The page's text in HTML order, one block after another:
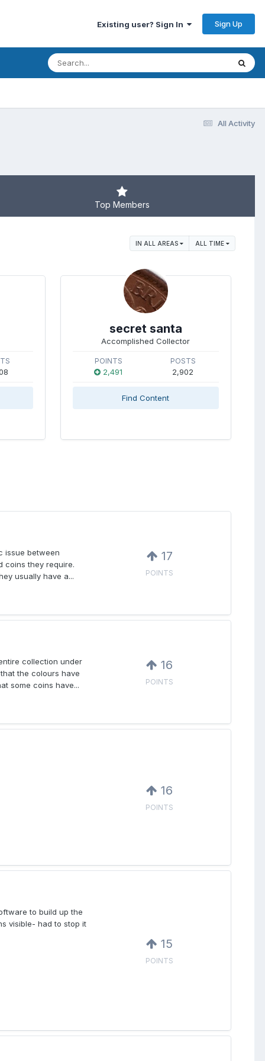
Existing user? Sign In Sign Up
All Activity
Top Members
IN ALL AREAS ALL TIME
secret santa
Accomplished Collector
POINTS
2,491
POSTS
2,902
Find Content
issue between
coins they require.
usually have a...
17
POINTS
collection under
the colours have
some coins have...
16
POINTS
16
POINTS
to build up the
visible- had to stop it
15
POINTS